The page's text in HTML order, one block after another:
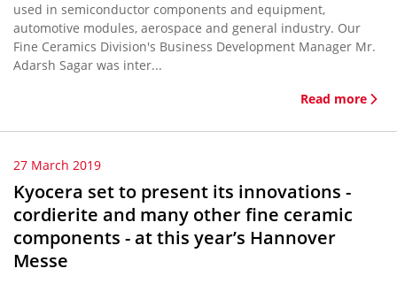
used in semiconductor components and equipment,
automotive modules, aerospace and general industry. Our
Fine Ceramics Division's Business Development Manager Mr.
Adarsh Sagar was inter...
Read more
27 March 2019
Kyocera set to present its innovations -
cordierite and many other fine ceramic
components - at this year’s Hannover
Messe